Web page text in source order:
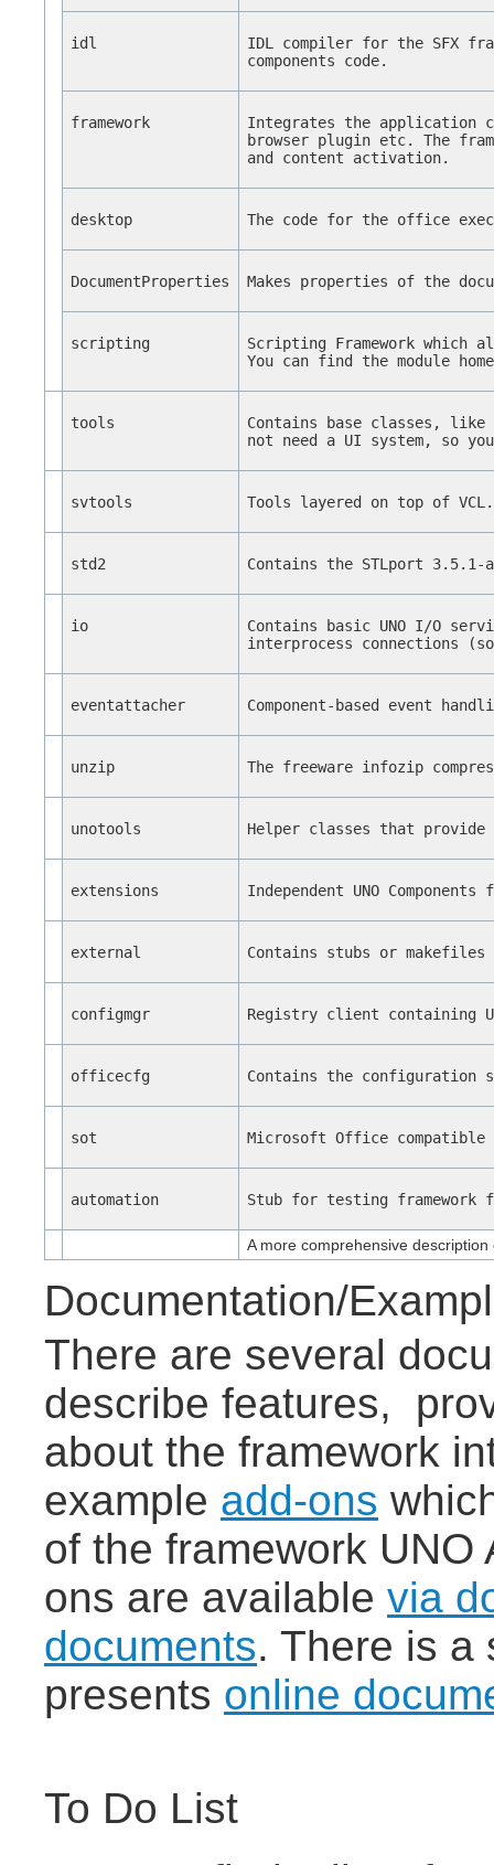
idl
IDL compiler for the SFX
components code.
framework
Integrates the application
browser plugin etc. The
and content activation.
desktop The code for the office
DocumentProperties Makes properties of the
scripting
Scripting Framework which
You can find the module
tools
Contains base classes,
not need a UI system, so
svtools Tools layered on top of VCL.
std2 Contains the STLport
io
Contains basic UNO I/O
interprocess connections
eventattacher Component-based event
unzip The freeware infozip
unotools Helper classes that provide
extensions Independent UNO
external Contains stubs or
configmgr Registry client containing
officecfg Contains the configuration
sot Microsoft Office compatible
automation Stub for testing framework
A more comprehensive
Documentation/
There are several
describe features,
about the framework
example add-ons
of the framework UNO
ons are available via
documents. There is a
presents online
To Do List